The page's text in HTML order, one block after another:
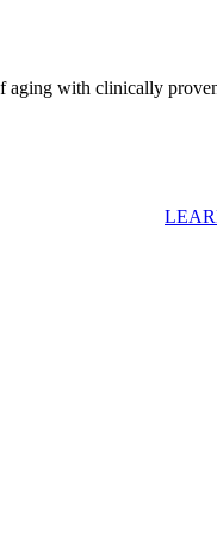
aging with clinically